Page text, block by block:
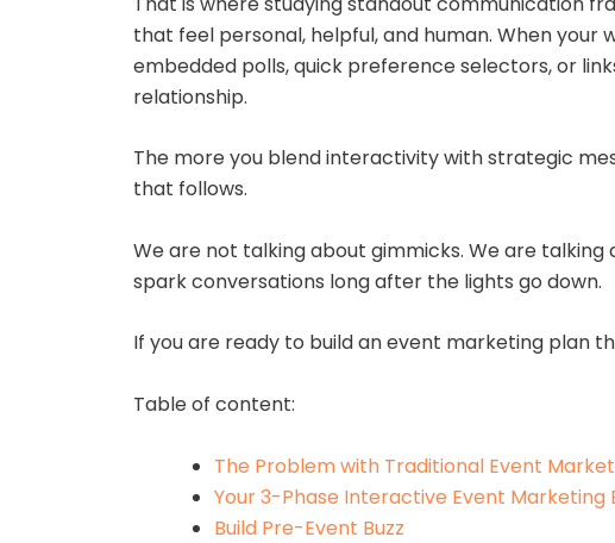
that feel personal, helpful, and human. When
embedded polls, quick preference selectors, or
relationship.
The more you blend interactivity with strategic
that follows.
We are not talking about gimmicks. We are
spark conversations long after the lights go down.
If you are ready to build an event marketing plan
Table of content:
The Problem with Traditional Event
Your 3-Phase Interactive Event Marketing
Build Pre-Event Buzz